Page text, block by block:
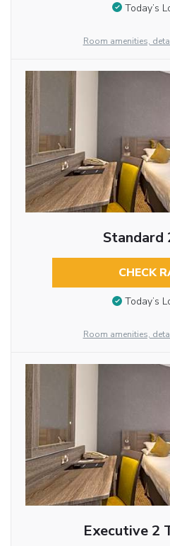
Today’s
Room amenities,
Standard
CHECK
Today’s
Room amenities,
Executive 2